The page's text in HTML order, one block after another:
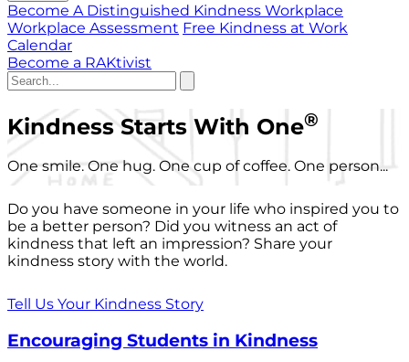
Become A Distinguished Kindness Workplace
Workplace Assessment Free Kindness at Work
Calendar
Become a RAKtivist
Kindness Starts With One®
One smile. One hug. One cup of coffee. One person...
Do you have someone in your life who inspired you to
be a better person? Did you witness an act of
kindness that left an impression? Share your
kindness story with the world.
Tell Us Your Kindness Story
Encouraging Students in Kindness